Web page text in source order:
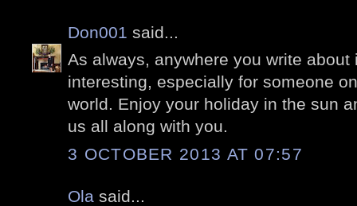
Don001 said...
As always, anywhere you write
interesting, especially for someone
world. Enjoy your holiday in the sun
us all along with you.
3 OCTOBER 2013 AT 07:57
Ola said...